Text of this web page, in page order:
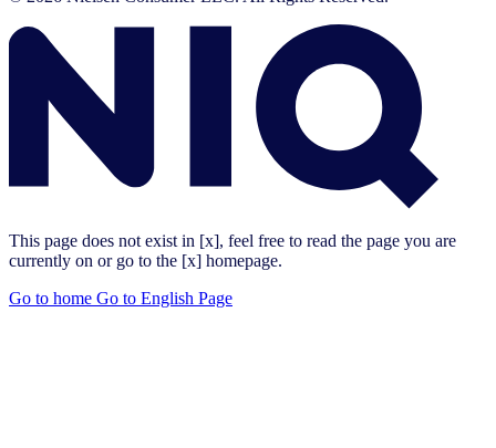
This page does not exist in [x], feel free to read the page you are
currently on or go to the [x] homepage.
Go to home Go to English Page